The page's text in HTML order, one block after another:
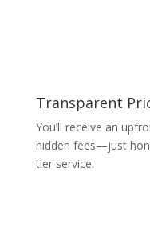
Transparent
You’ll receive an
hidden fees—just
tier service.